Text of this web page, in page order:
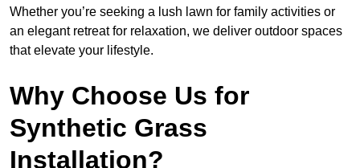
Whether you’re seeking a lush lawn for family activities or
an elegant retreat for relaxation, we deliver outdoor spaces
that elevate your lifestyle.
Why Choose Us for
Synthetic Grass
Installation?